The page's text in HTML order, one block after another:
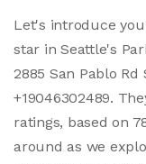
Let's introduce
star in Seattle's
2885 San Pablo
+19046302489.
ratings, based on
around as we